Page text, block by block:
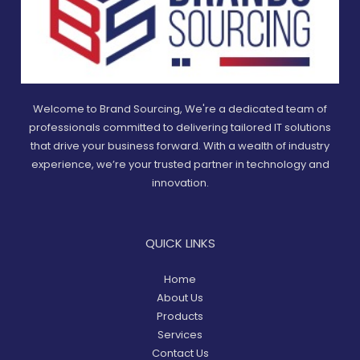
Welcome to Brand Sourcing, We're a dedicated team of
professionals committed to delivering tailored IT solutions
that drive your business forward. With a wealth of industry
experience, we’re your trusted partner in technology and
innovation.
QUICK LINKS
Home
About Us
Products
Services
Contact Us